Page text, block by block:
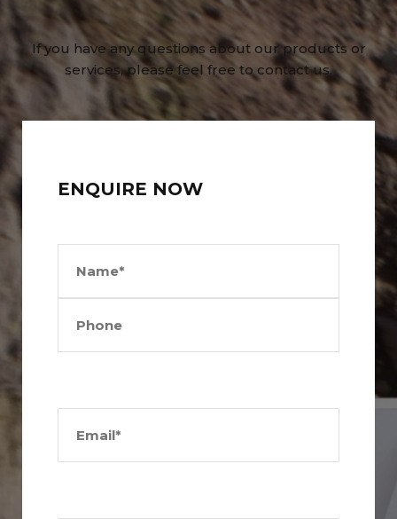
If you have any questions about our products or
services, please feel free to contact us.
ENQUIRE NOW